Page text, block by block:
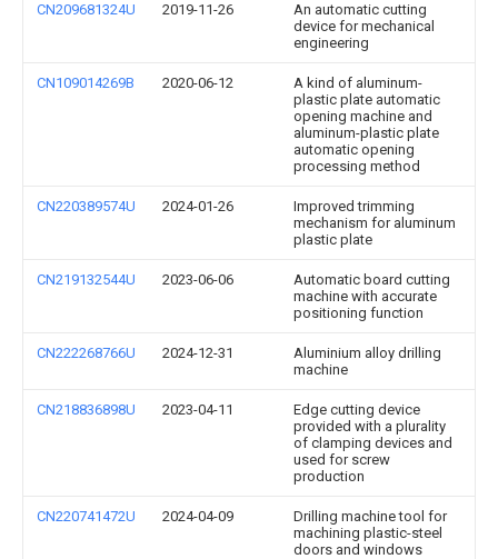
CN209681324U 2019-11-26
An automatic cutting
device for mechanical
engineering
CN109014269B 2020-06-12
A kind of aluminum-
plastic plate automatic
opening machine and
aluminum-plastic plate
automatic opening
processing method
CN220389574U 2024-01-26
Improved trimming
mechanism for aluminum
plastic plate
CN219132544U 2023-06-06
Automatic board cutting
machine with accurate
positioning function
CN222268766U 2024-12-31
Aluminium alloy drilling
machine
CN218836898U 2023-04-11
Edge cutting device
provided with a plurality
of clamping devices and
used for screw
production
CN220741472U 2024-04-09
Drilling machine tool for
machining plastic-steel
doors and windows